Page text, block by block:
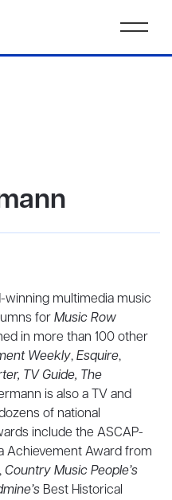
winning multimedia music
forMusic Row
in more than 100 other
Weekly,Esquire,
TV Guide, The
is also a TV and
of national
include the ASCAP-
Achievement Award from
Country Music People’s
Best Historical